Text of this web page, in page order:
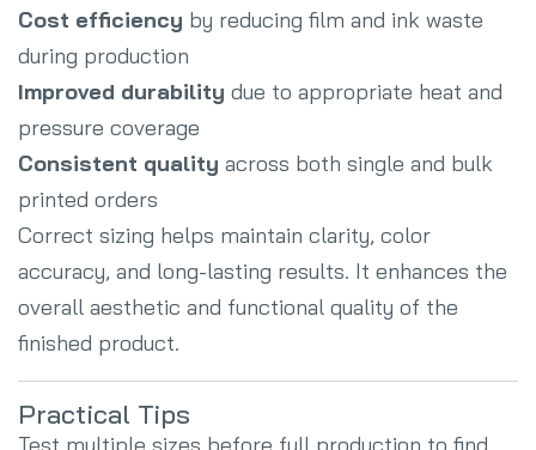
Cost efficiency by reducing film and ink waste
during production
Improved durability due to appropriate heat and
pressure coverage
Consistent quality across both single and bulk
printed orders
Correct sizing helps maintain clarity, color
accuracy, and long-lasting results. It enhances the
overall aesthetic and functional quality of the
finished product.
Practical Tips